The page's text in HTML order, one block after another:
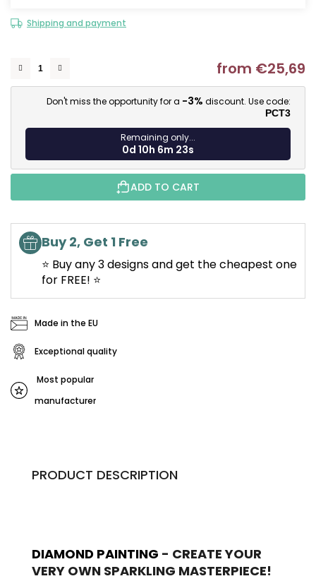
Shipping and payment
from €25,69
Don't miss the opportunity for a -3% discount. Use code:
PCT3
Remaining only...
0d 10h 6m 22s
ADD TO CART
Buy 2, Get 1 Free
⭐ Buy any 3 designs and get the cheapest one
for FREE! ⭐
Made in the EU
Exceptional quality
Most popular
manufacturer
PRODUCT DESCRIPTION
DIAMOND PAINTING - CREATE YOUR
VERY OWN SPARKLING MASTERPIECE!